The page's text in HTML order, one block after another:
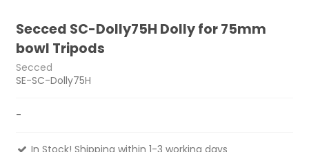
Secced SC-Dolly75H Dolly for 75mm
bowl Tripods
Secced
SE-SC-Dolly75H
-
In Stock! Shipping within 1-3 working days